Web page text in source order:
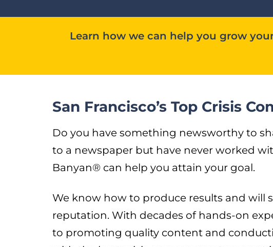
Learn how we can help you grow
San Francisco’s Top Crisis
Do you have something newsworthy to
to a newspaper but have never worked
Banyan® can help you attain your goal.
We know how to produce results and will
reputation. With decades of hands-on
to promoting quality content and